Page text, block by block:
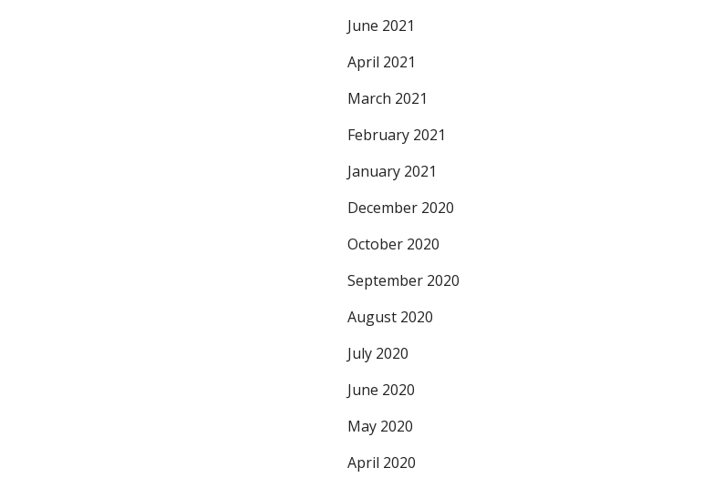
June 2021
April 2021
March 2021
February 2021
January 2021
December 2020
October 2020
September 2020
August 2020
July 2020
June 2020
May 2020
April 2020